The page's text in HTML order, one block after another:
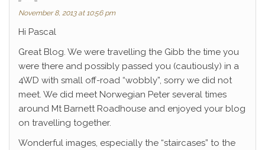
November 8, 2013 at 10:56 pm
Hi Pascal
Great Blog. We were travelling the Gibb the time you
were there and possibly passed you (cautiously) in a
4WD with small off-road “wobbly”, sorry we did not
meet. We did meet Norwegian Peter several times
around Mt Barnett Roadhouse and enjoyed your blog
on travelling together.
Wonderful images, especially the “staircases” to the